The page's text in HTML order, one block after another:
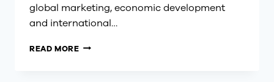
global marketing, economic development
and international…
READ MOREBRIAN